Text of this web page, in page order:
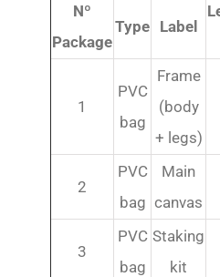
Nº
Package
Type Label
1
PVC
bag
Frame
(body
+ legs)
2
PVC
bag
Main
canvas
3
PVC
bag
Staking
kit